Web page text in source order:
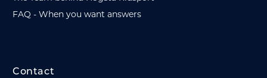
FAQ - When you want answers
Contact